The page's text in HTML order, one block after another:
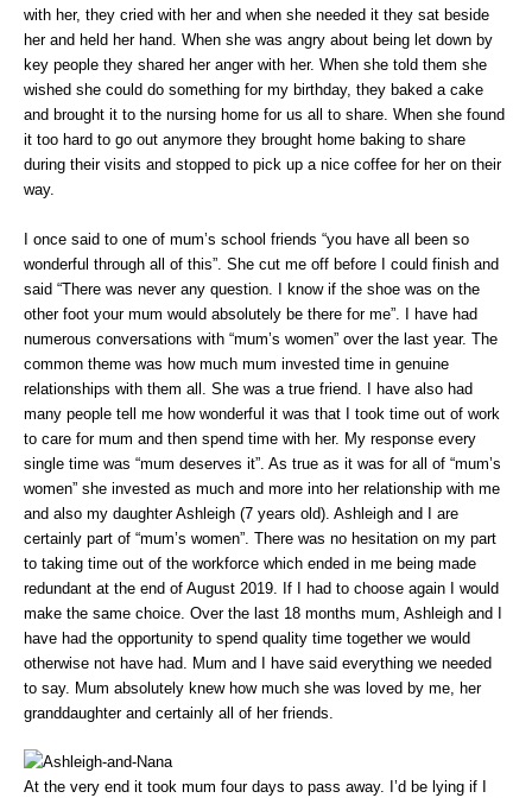
with her, they cried with her and when she needed it they sat beside
her and held her hand. When she was angry about being let down by
key people they shared her anger with her. When she told them she
wished she could do something for my birthday, they baked a cake
and brought it to the nursing home for us all to share. When she found
it too hard to go out anymore they brought home baking to share
during their visits and stopped to pick up a nice coffee for her on their
way.
I once said to one of mum’s school friends “you have all been so
wonderful through all of this”. She cut me off before I could finish and
said “There was never any question. I know if the shoe was on the
other foot your mum would absolutely be there for me”. I have had
numerous conversations with “mum’s women” over the last year. The
common theme was how much mum invested time in genuine
relationships with them all. She was a true friend. I have also had
many people tell me how wonderful it was that I took time out of work
to care for mum and then spend time with her. My response every
single time was “mum deserves it”. As true as it was for all of “mum’s
women” she invested as much and more into her relationship with me
and also my daughter Ashleigh (7 years old). Ashleigh and I are
certainly part of “mum’s women”. There was no hesitation on my part
to taking time out of the workforce which ended in me being made
redundant at the end of August 2019. If I had to choose again I would
make the same choice. Over the last 18 months mum, Ashleigh and I
have had the opportunity to spend quality time together we would
otherwise not have had. Mum and I have said everything we needed
to say. Mum absolutely knew how much she was loved by me, her
granddaughter and certainly all of her friends.
At the very end it took mum four days to pass away. I’d be lying if I